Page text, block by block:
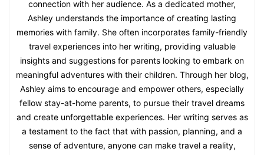
connection with her audience. As a dedicated mother,
Ashley understands the importance of creating lasting
memories with family. She often incorporates family-friendly
travel experiences into her writing, providing valuable
insights and suggestions for parents looking to embark on
meaningful adventures with their children. Through her blog,
Ashley aims to encourage and empower others, especially
fellow stay-at-home parents, to pursue their travel dreams
and create unforgettable experiences. Her writing serves as
a testament to the fact that with passion, planning, and a
sense of adventure, anyone can make travel a reality,